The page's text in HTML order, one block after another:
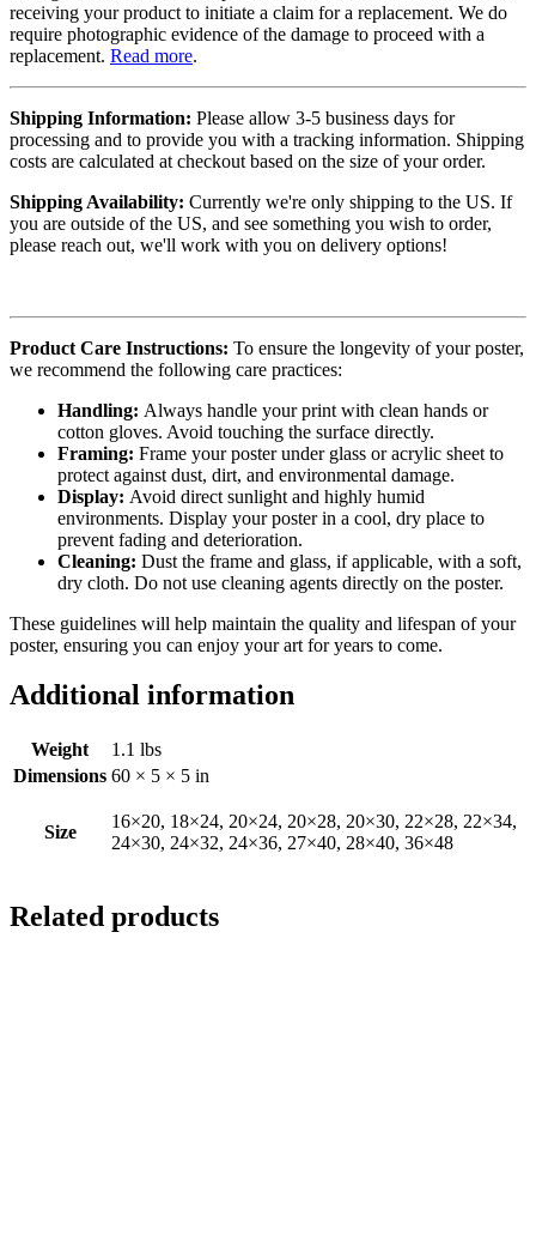
receiving your product to initiate a claim for a replacement. We do
require photographic evidence of the damage to proceed with a
replacement. Read more.
Shipping Information: Please allow 3-5 business days for
processing and to provide you with a tracking information. Shipping
costs are calculated at checkout based on the size of your order.
Shipping Availability: Currently we're only shipping to the US. If
you are outside of the US, and see something you wish to order,
please reach out, we'll work with you on delivery options!
Product Care Instructions: To ensure the longevity of your poster,
we recommend the following care practices:
Handling: Always handle your print with clean hands or
cotton gloves. Avoid touching the surface directly.
Framing: Frame your poster under glass or acrylic sheet to
protect against dust, dirt, and environmental damage.
Display: Avoid direct sunlight and highly humid
environments. Display your poster in a cool, dry place to
prevent fading and deterioration.
Cleaning: Dust the frame and glass, if applicable, with a soft,
dry cloth. Do not use cleaning agents directly on the poster.
These guidelines will help maintain the quality and lifespan of your
poster, ensuring you can enjoy your art for years to come.
Additional information
Weight
1.1 lbs
Dimensions 60 × 5 × 5 in
Size
16×20, 18×24, 20×24, 20×28, 20×30, 22×28, 22×34,
24×30, 24×32, 24×36, 27×40, 28×40, 36×48
Related products